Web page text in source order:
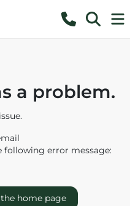
a problem.
following error message:
home page